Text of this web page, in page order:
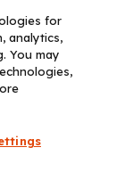
dba Decera
for
analytics,
You may